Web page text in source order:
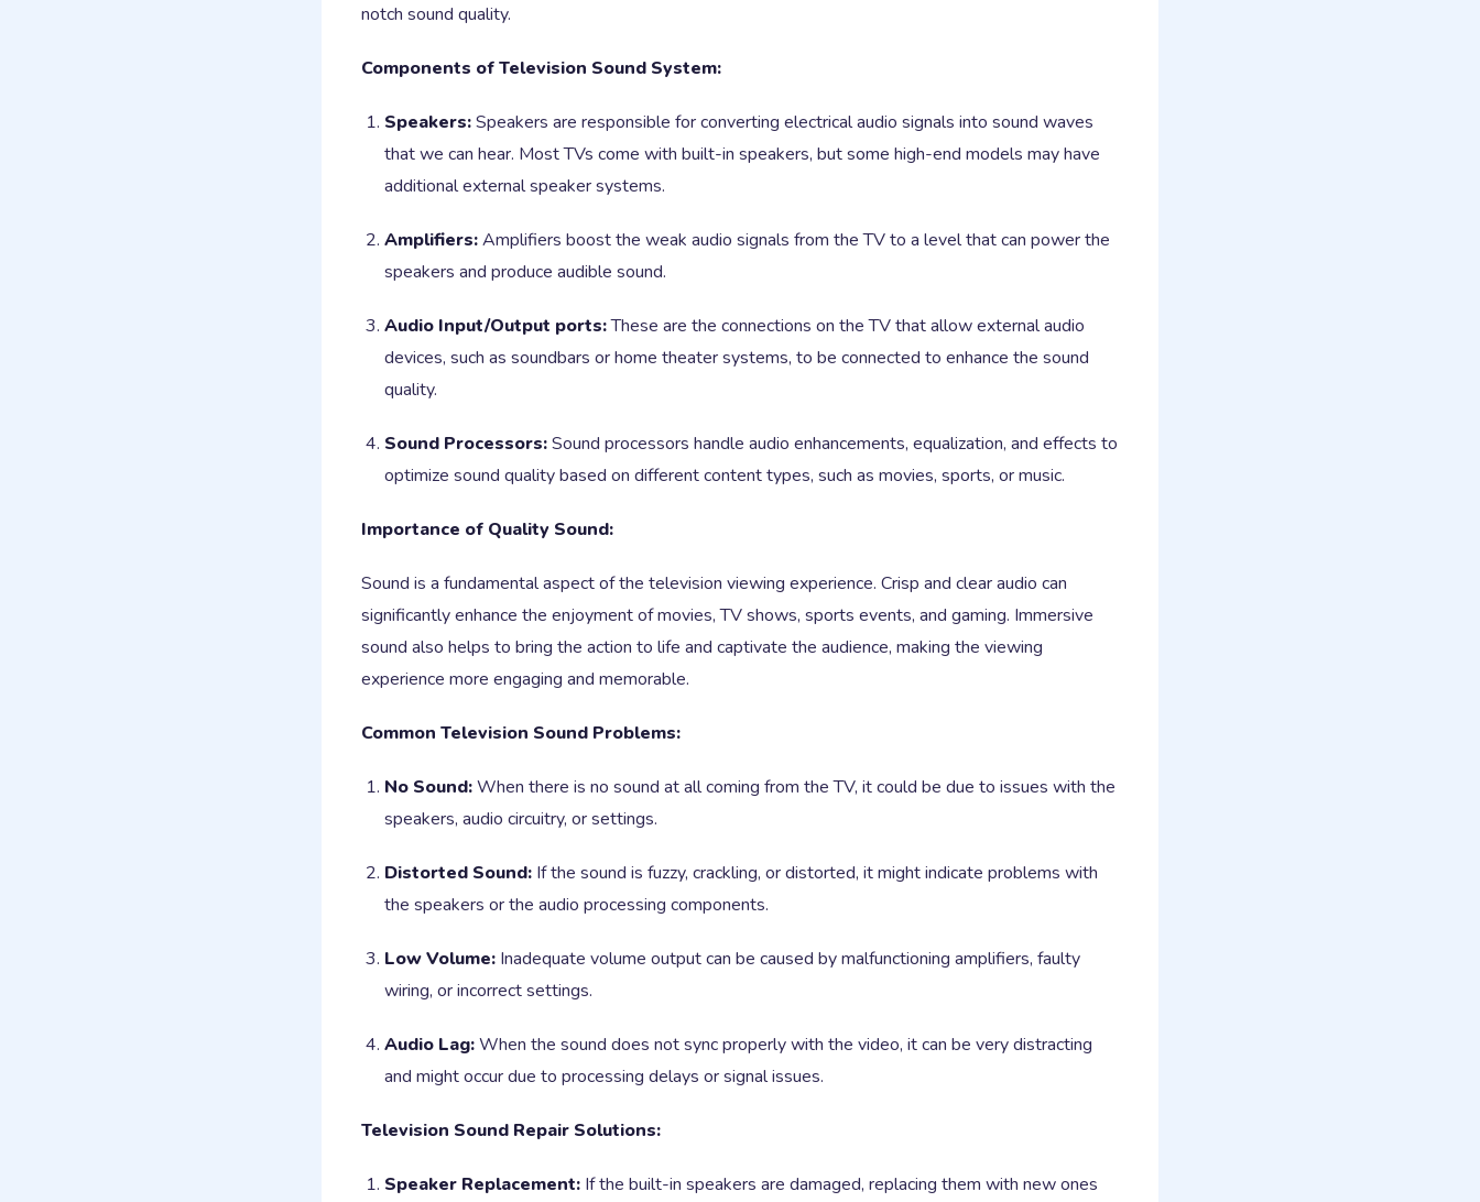
notch sound quality.
Components of Television Sound System:
Speakers:Speakers are responsible for converting electrical audio signals into sound waves
that we can hear. Most TVs come with built-in speakers, but some high-end models may have
additional external speaker systems.
Amplifiers:Amplifiers boost the weak audio signals from the TV to a level that can power the
speakers and produce audible sound.
Audio Input/Output ports:These are the connections on the TV that allow external audio
devices, such as soundbars or home theater systems, to be connected to enhance the sound
quality.
Sound Processors:Sound processors handle audio enhancements, equalization, and effects to
optimize sound quality based on different content types, such as movies, sports, or music.
Importance of Quality Sound:
Sound is a fundamental aspect of the television viewing experience. Crisp and clear audio can
significantly enhance the enjoyment of movies, TV shows, sports events, and gaming. Immersive
sound also helps to bring the action to life and captivate the audience, making the viewing
experience more engaging and memorable.
Common Television Sound Problems:
No Sound:When there is no sound at all coming from the TV, it could be due to issues with the
speakers, audio circuitry, or settings.
Distorted Sound:If the sound is fuzzy, crackling, or distorted, it might indicate problems with
the speakers or the audio processing components.
Low Volume:Inadequate volume output can be caused by malfunctioning amplifiers, faulty
wiring, or incorrect settings.
Audio Lag:When the sound does not sync properly with the video, it can be very distracting
and might occur due to processing delays or signal issues.
Television Sound Repair Solutions:
Speaker Replacement:If the built-in speakers are damaged, replacing them with new ones